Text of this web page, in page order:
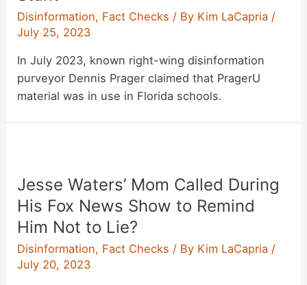
Disinformation, Fact Checks / By Kim LaCapria /
July 25, 2023
In July 2023, known right-wing disinformation
purveyor Dennis Prager claimed that PragerU
material was in use in Florida schools.
Jesse Waters’ Mom Called During
His Fox News Show to Remind
Him Not to Lie?
Disinformation, Fact Checks / By Kim LaCapria /
July 20, 2023